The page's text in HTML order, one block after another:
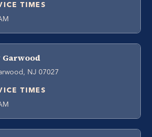
TIMES
Garwood
NJ 07027
TIMES